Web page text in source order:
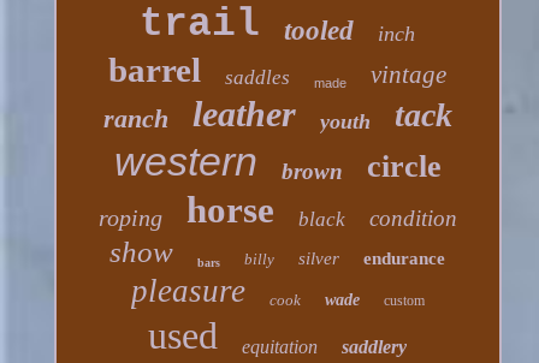
trail tooled inch
barrel saddles made vintage
ranch leather youth tack
western brown circle
roping horse black condition
show bars billy silver endurance
pleasure cook wade custom
used equitation saddlery